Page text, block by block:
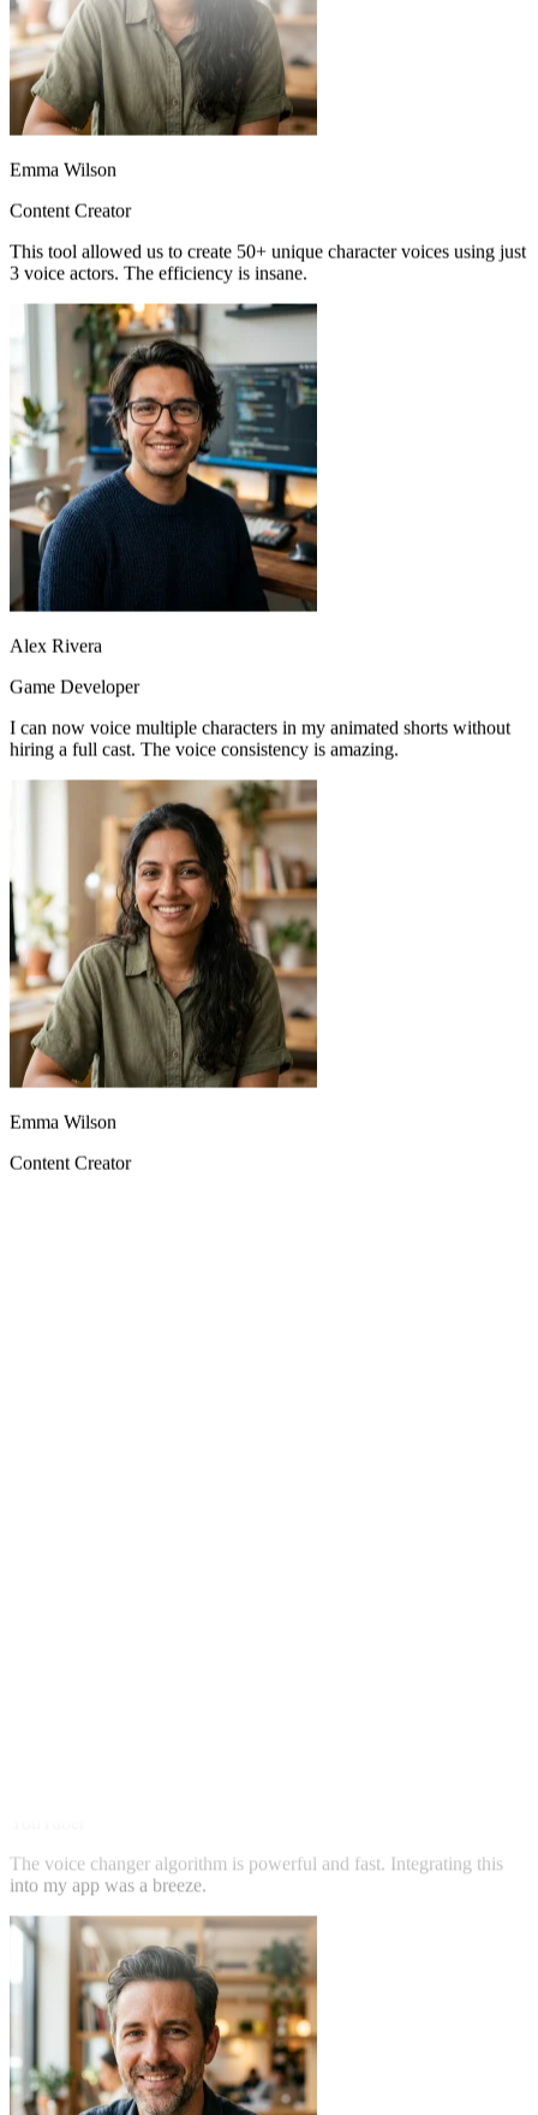
Emma Wilson
Content Creator
This tool allowed us to create 50+ unique character voices using just
Alex Rivera
Game Developer
I can now voice multiple characters in my animated shorts without
hiring a full cast. The voice consistency is amazing.
Emma Wilson
Content Creator
YouTuber
The voice changer algorithm is powerful and fast. Integrating this
into my app was a breeze.